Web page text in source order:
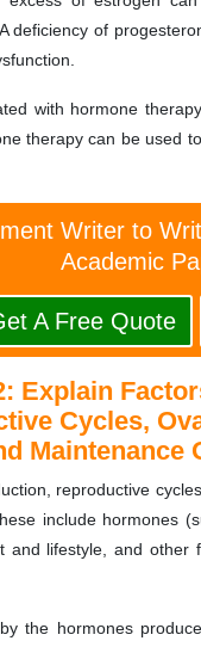
deficiency of
with hormone
therapy can be used
Writer to
Academic
A Free Quote
Explain
Cycles,
Maintenance
reproductive
include hormones
lifestyle, and other
the hormones